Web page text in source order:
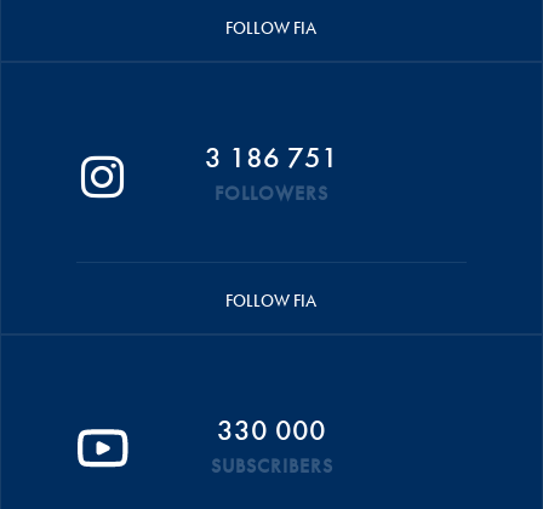
FOLLOW FIA
3 186 751
FOLLOWERS
FOLLOW FIA
330 000
SUBSCRIBERS